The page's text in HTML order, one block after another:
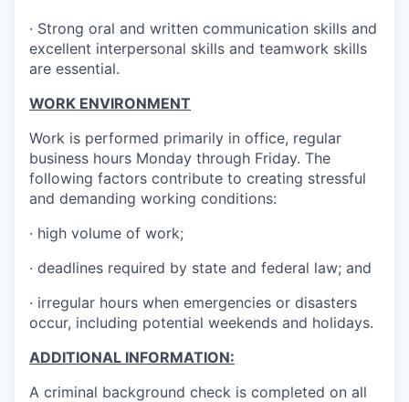
· Strong oral and written communication skills and
excellent interpersonal skills and teamwork skills
are essential.
WORK ENVIRONMENT
Work is performed primarily in office, regular
business hours Monday through Friday. The
following factors contribute to creating stressful
and demanding working conditions:
· high volume of work;
· deadlines required by state and federal law; and
· irregular hours when emergencies or disasters
occur, including potential weekends and holidays.
ADDITIONAL INFORMATION:
A criminal background check is completed on all